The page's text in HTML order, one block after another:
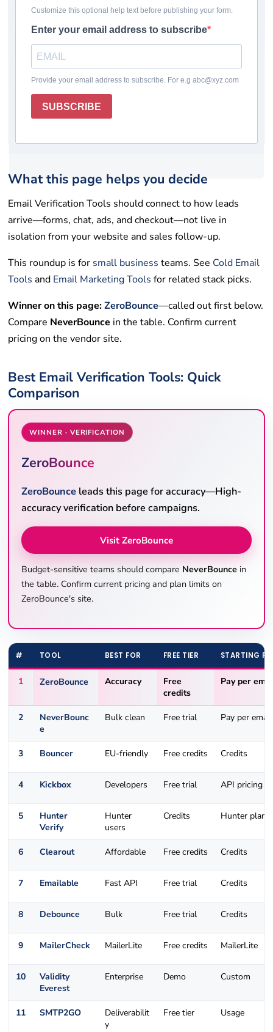
Winner
Reviews Rating system How to choose
Final takeaway
What this page helps you decide
Email Verification Tools should connect to how leads
arrive—forms, chat, ads, and checkout—not live in
isolation from your website and sales follow-up.
This roundup is for small business teams. See Cold Email
Tools and Email Marketing Tools for related stack picks.
Winner on this page: ZeroBounce—called out first below.
Compare NeverBounce in the table. Confirm current
pricing on the vendor site.
Best Email Verification Tools: Quick
Comparison
WINNER · VERIFICATION
ZeroBounce
ZeroBounce leads this page for accuracy—High-
accuracy verification before campaigns.
Visit ZeroBounce
Budget-sensitive teams should compare NeverBounce in
the table. Confirm current pricing and plan limits on
ZeroBounce's site.
# TOOL BEST FOR FREE TIER STARTING
1 ZeroBounce Accuracy
Free
credits
Pay per
2
NeverBounc
e
Bulk clean Free trial Pay per email
3 Bouncer EU-friendly Free credits Credits
4 Kickbox Developers Free trial API pricing
5
Hunter
Verify
Hunter
users
Credits Hunter plans
6 Clearout Affordable Free credits Credits
7 Emailable Fast API Free trial Credits
8 Debounce Bulk Free trial Credits
9 MailerCheck MailerLite Free credits MailerLite
10
Validity
Everest
Enterprise Demo Custom
11 SMTP2GO
Deliverabilit
y
Free tier Usage